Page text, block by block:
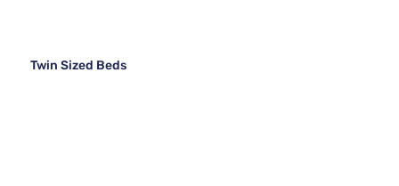
Twin Sized Beds